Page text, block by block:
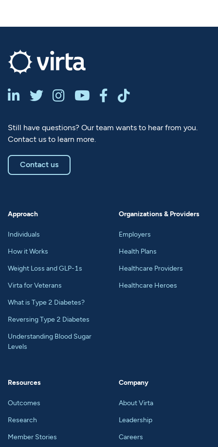
     
Still have questions? Our team wants to hear from you.
Contact us to learn more.
Contact us
Approach
Individuals
How it Works
Weight Loss and GLP-1s
Virta for Veterans
What is Type 2 Diabetes?
Reversing Type 2 Diabetes
Understanding Blood Sugar
Levels
Organizations & Providers
Employers
Health Plans
Healthcare Providers
Healthcare Heroes
Resources
Outcomes
Research
Member Stories
Company
About Virta
Leadership
Careers